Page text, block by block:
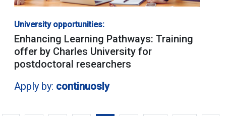
University opportunities:
Enhancing Learning Pathways: Training
offer by Charles University for
postdoctoral researchers
Apply by: continuosly